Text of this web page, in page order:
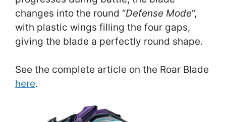
changes into the round “Defense Mode“,
with plastic wings filling the four gaps,
giving the blade a perfectly round shape.
See the complete article on the Roar Blade
here.